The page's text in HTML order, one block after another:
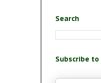
Search
Subscribe to